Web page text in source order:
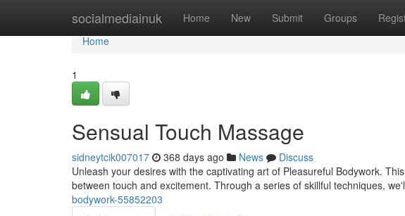
socialmediainuk Home New Submit Groups
Home
Home
1
Sensual Touch Massage
sidneytcik007017 368 days ago News
Discuss
Unleash your desires with the captivating art of Pleasureful Bodywork.
between touch and excitement. Through a series of skillful techniques,
bodywork-55852203